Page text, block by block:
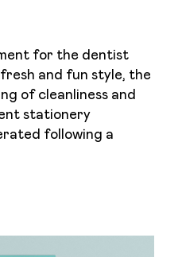
for the dentist
and fun style, the
of cleanliness and
stationery
following a